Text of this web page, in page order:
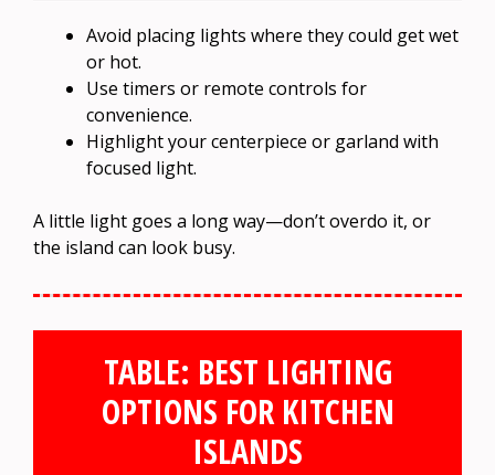
Avoid placing lights where they could get wet
or hot.
Use timers or remote controls for
convenience.
Highlight your centerpiece or garland with
focused light.
A little light goes a long way—don’t overdo it, or
the island can look busy.
TABLE: BEST LIGHTING
OPTIONS FOR KITCHEN
ISLANDS